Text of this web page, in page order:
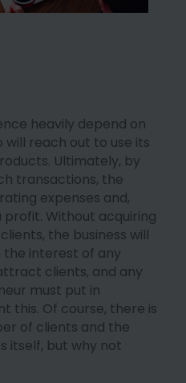
heavily depend on
reach out to use its
Ultimately, by
transactions, the
expenses and,
Without acquiring
the business will
the interest of any
clients, and any
must put in
this. Of course, there is
of clients and the
itself, but why not